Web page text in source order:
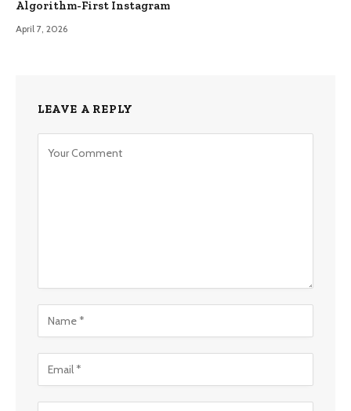
Algorithm-First Instagram
April 7, 2026
LEAVE A REPLY